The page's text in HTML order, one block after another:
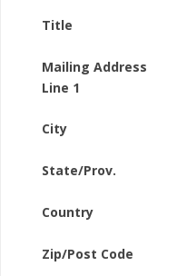
Title
Mailing Address
Line 1
City
State/Prov.
Country
Zip/Post Code